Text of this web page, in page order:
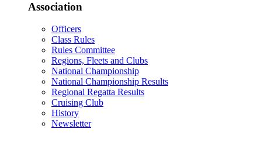
Association
Officers
Class Rules
Rules Committee
Regions, Fleets and Clubs
National Championship
National Championship Results
Regional Regatta Results
Cruising Club
History
Newsletter